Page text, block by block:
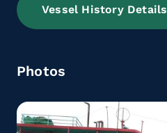
Vessel History Details
Photos